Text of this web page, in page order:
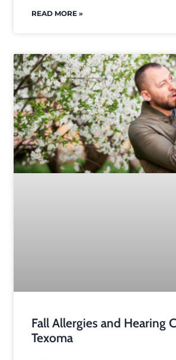
READ MORE »
Fall Allergies and Hearing
Texoma